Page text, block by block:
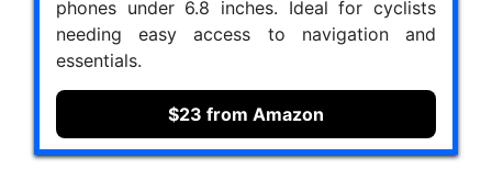
phones under 6.8 inches. Ideal for cyclists
needing easy access to navigation and
essentials.
$23 from Amazon